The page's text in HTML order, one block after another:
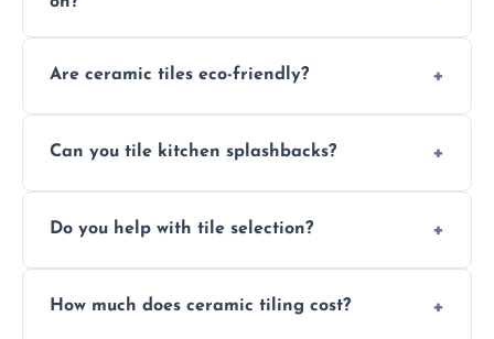
flat surfaces like concrete, cement board, or
Are ceramic tiles eco-friendly?
materials and are recyclable, making them
Can you tile kitchen splashbacks?
resistant ceramic splashbacks that protect
Do you help with tile selection?
tiles that match their space, lifestyle, and
How much does ceramic tiling cost?